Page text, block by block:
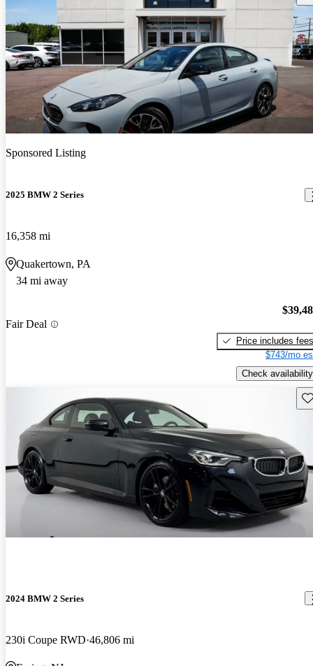
Sponsored Listing
2025 BMW 2 Series
16,358 mi
Quakertown, PA
34 mi away
Fair Deal
Price includes fees
$743/mo
Check availability
2024 BMW 2 Series
230i Coupe RWD 46,806 mi